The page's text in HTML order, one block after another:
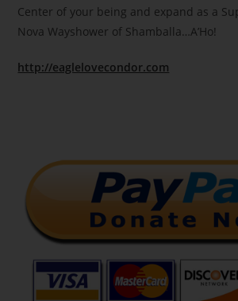
Center of your being and expand as a
Nova Wayshower of Shamballa…A’Ho!
http://eaglelovecondor.com